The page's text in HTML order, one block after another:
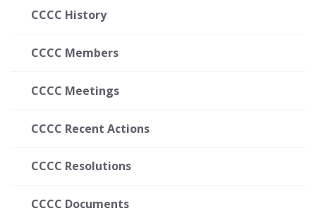
CCCC History
CCCC Members
CCCC Meetings
CCCC Recent Actions
CCCC Resolutions
CCCC Documents